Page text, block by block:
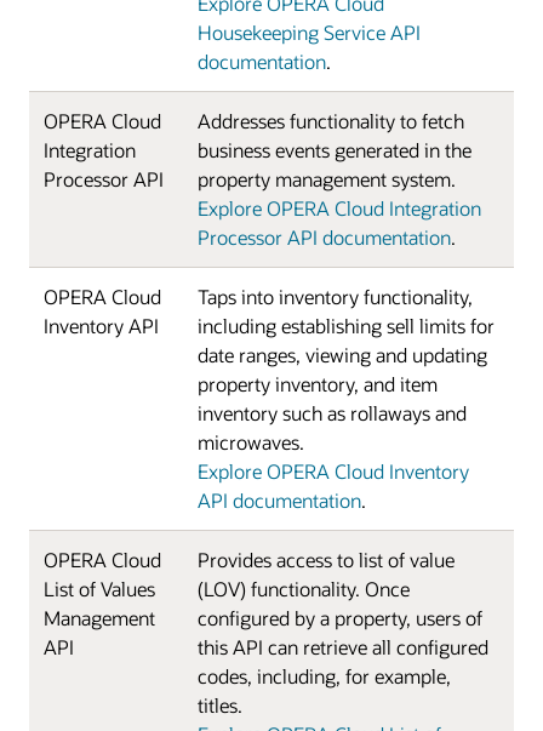
Housekeeping Service API
documentation.
OPERA Cloud
Integration
Processor API
Addresses functionality to fetch
business events generated in the
property management system.
Explore OPERA Cloud Integration
Processor API documentation.
OPERA Cloud
Inventory API
Taps into inventory functionality,
including establishing sell limits for
date ranges, viewing and updating
property inventory, and item
inventory such as rollaways and
microwaves.
Explore OPERA Cloud Inventory
API documentation.
OPERA Cloud
List of Values
Management
API
Provides access to list of value
(LOV) functionality. Once
configured by a property, users of
this API can retrieve all configured
codes, including, for example,
titles.